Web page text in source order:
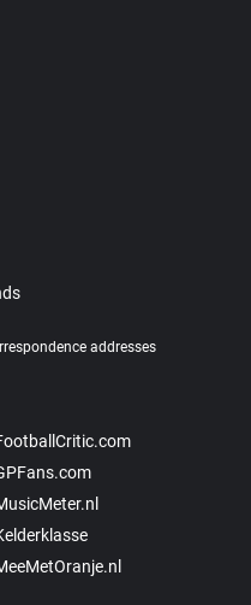
addresses